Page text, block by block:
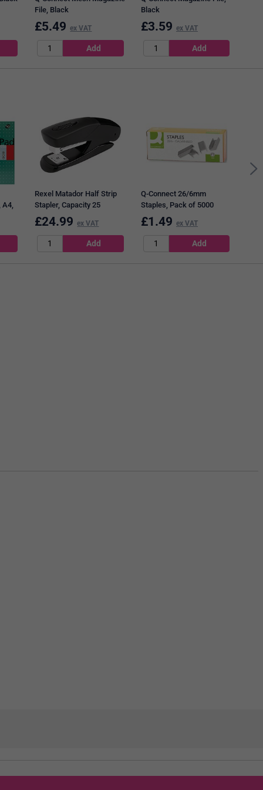
File, Black
£5.49 ex VAT
Black
£3.59 ex VAT
A4,
Rexel Matador Half Strip
Stapler, Capacity 25
Sheets, Black
£24.99 ex VAT
Q-Connect 26/6mm
Staples, Pack of 5000
£1.49 ex VAT